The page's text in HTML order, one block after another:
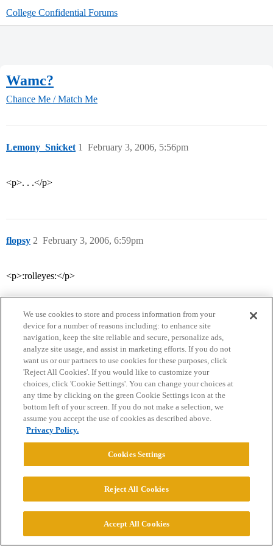
College Confidential Forums
Wamc?
Chance Me / Match Me
Lemony_Snicket February 3, 2006, 5:56pm
1
<p>. . .</p>
flopsy February 3, 2006, 6:59pm
2
<p>:rolleyes:</p>
Home Categories Guidelines Terms of Service
Privacy Policy
Powered byDiscourse
CONNECT WITH US
© 2026 College Confidential, LLC. All Rights Reserved.
We use cookies to store and process information from your
device for a number of reasons including: to enhance site
navigation, keep the site reliable and secure, personalize ads,
analyze site usage, and assist in marketing efforts. If you do not
want us or our partners to use cookies for these purposes, click
'Reject All Cookies'. If you would like to customize your
choices, click 'Cookie Settings'. You can change your choices at
any time by clicking on the green Cookie Settings icon at the
bottom left of your screen. If you do not make a selection, we
assume you accept the use of cookies as described above.
Privacy Policy.
Cookies Settings
Reject All Cookies
Accept All Cookies